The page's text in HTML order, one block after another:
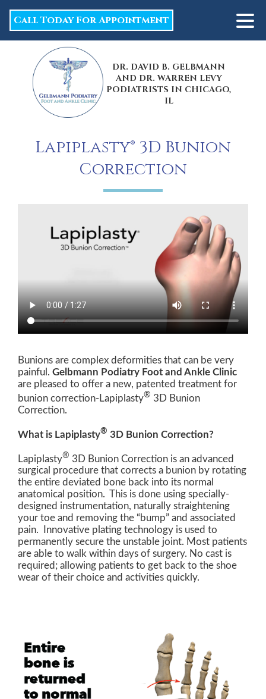
Call Today For Appointment
DR. DAVID B. GELBMANN
AND DR. WARREN LEVY
PODIATRISTS IN CHICAGO,
IL
Lapiplasty® 3D Bunion
Correction
Bunions are complex deformities that can be very
painful. Gelbmann Podiatry Foot and Ankle Clinic
are pleased to offer a new, patented treatment for
bunion correction-Lapiplasty® 3D Bunion
Correction.
What is Lapiplasty® 3D Bunion Correction?
Lapiplasty® 3D Bunion Correction is an advanced
surgical procedure that corrects a bunion by rotating
the entire deviated bone back into its normal
anatomical position. This is done using specially-
designed instrumentation, naturally straightening
your toe and removing the “bump” and associated
pain. Innovative plating technology is used to
permanently secure the unstable joint. Most patients
are able to walk within days of surgery. No cast is
required; allowing patients to get back to the shoe
wear of their choice and activities quickly.